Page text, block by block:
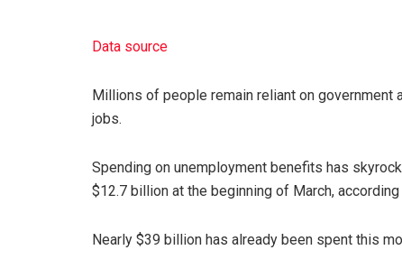
Data source
Millions of people remain reliant on
jobs.
Spending on unemployment benefits has
$12.7 billion at the beginning of March,
Nearly $39 billion has already been spent this